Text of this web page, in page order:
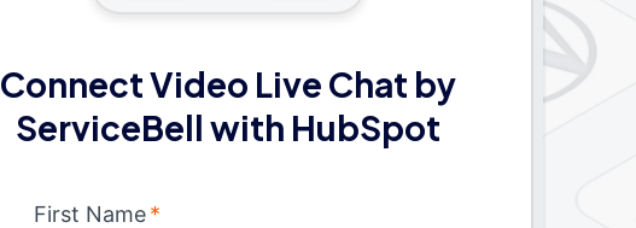
Connect Video Live Chat by
ServiceBell with HubSpot
First Name *